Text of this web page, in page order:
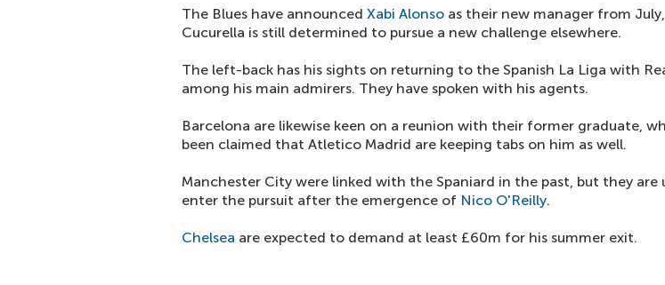
The Blues have announced Xabi Alonso as their new manager from
Cucurella is still determined to pursue a new challenge elsewhere.
The left-back has his sights on returning to the Spanish La Liga with
among his main admirers. They have spoken with his agents.
Barcelona are likewise keen on a reunion with their former graduate,
been claimed that Atletico Madrid are keeping tabs on him as well.
Manchester City were linked with the Spaniard in the past, but they are
enter the pursuit after the emergence of Nico O'Reilly.
Chelsea are expected to demand at least £60m for his summer exit.